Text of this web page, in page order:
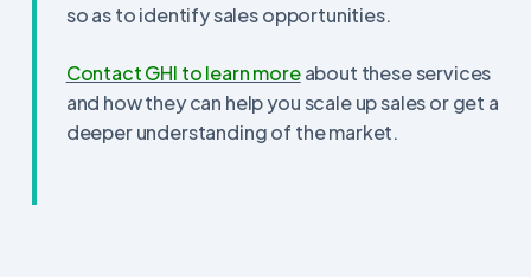
so as to identify sales opportunities.
Contact GHI to learn moreabout these services
and how they can help you scale up sales or get a
deeper understanding of the market.